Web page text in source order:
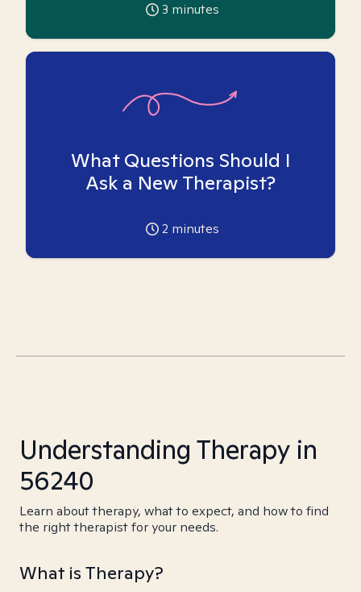
3 minutes
What Questions Should I
Ask a New Therapist?
2 minutes
Understanding Therapy in
56240
Learn about therapy, what to expect, and how to find
the right therapist for your needs.
What is Therapy?